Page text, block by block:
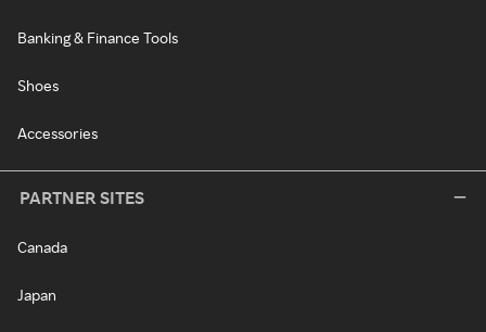
Banking & Finance Tools
Shoes
Accessories
PARTNER SITES
Canada
Japan